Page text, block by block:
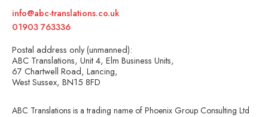
info@abc-translations.co.uk
01903 763336
Postal address only (unmanned):
ABC Translations, Unit 4, Elm Business Units,
67 Chartwell Road, Lancing,
West Sussex, BN15 8FD
ABC Translations is a trading name of Phoenix Group Consulting Ltd